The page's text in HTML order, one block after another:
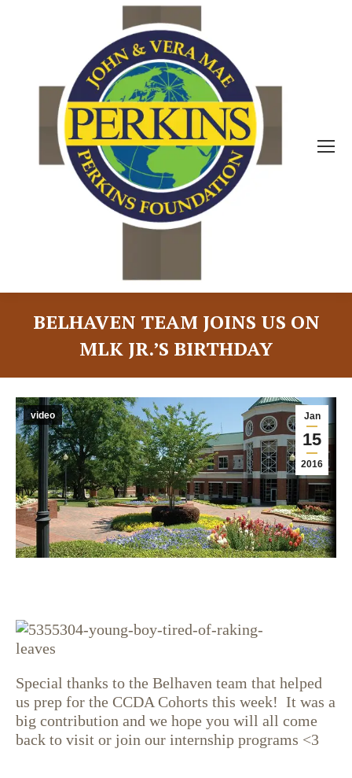
BELHAVEN TEAM JOINS US ON
MLK JR.’S BIRTHDAY
Jan
15
2016
video
Special thanks to the Belhaven team that helped
us prep for the CCDA Cohorts this week! It was a
big contribution and we hope you will all come
back to visit or join our internship programs <3